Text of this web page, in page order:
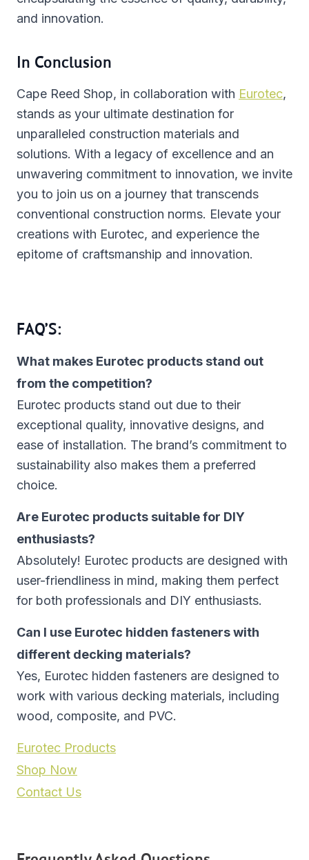
and innovation.
In Conclusion
Cape Reed Shop, in collaboration with Eurotec,
stands as your ultimate destination for
unparalleled construction materials and
solutions. With a legacy of excellence and an
unwavering commitment to innovation, we invite
you to join us on a journey that transcends
conventional construction norms. Elevate your
creations with Eurotec, and experience the
epitome of craftsmanship and innovation.
FAQ’S:
What makes Eurotec products stand out
from the competition?
Eurotec products stand out due to their
exceptional quality, innovative designs, and
ease of installation. The brand’s commitment to
sustainability also makes them a preferred
choice.
Are Eurotec products suitable for DIY
enthusiasts?
Absolutely! Eurotec products are designed with
user-friendliness in mind, making them perfect
for both professionals and DIY enthusiasts.
Can I use Eurotec hidden fasteners with
different decking materials?
Yes, Eurotec hidden fasteners are designed to
work with various decking materials, including
wood, composite, and PVC.
Eurotec Products
Shop Now
Contact Us